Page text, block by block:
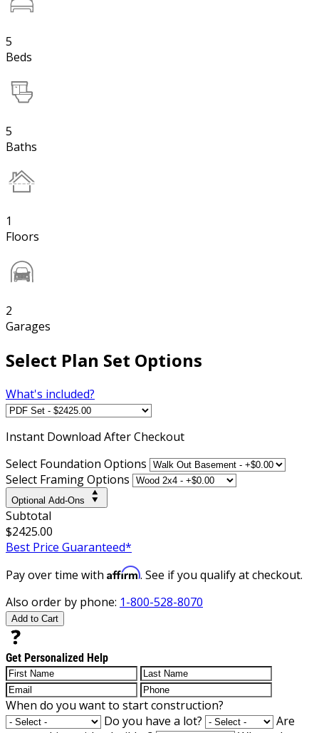
5
Beds
5
Baths
1
Floors
2
Garages
Select Plan Set Options
What's included?
Instant Download After Checkout
Select Foundation Options
Select Framing Options
Optional Add-Ons
Subtotal
$2425.00
Best Price Guaranteed*
Pay over time with Affirm. See if you qualify at checkout.
Also order by phone: 1-800-528-8070
Add to Cart
Get Personalized Help
When do you want to start construction?
Do you have a lot?
Are